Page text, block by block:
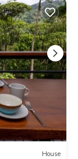
House